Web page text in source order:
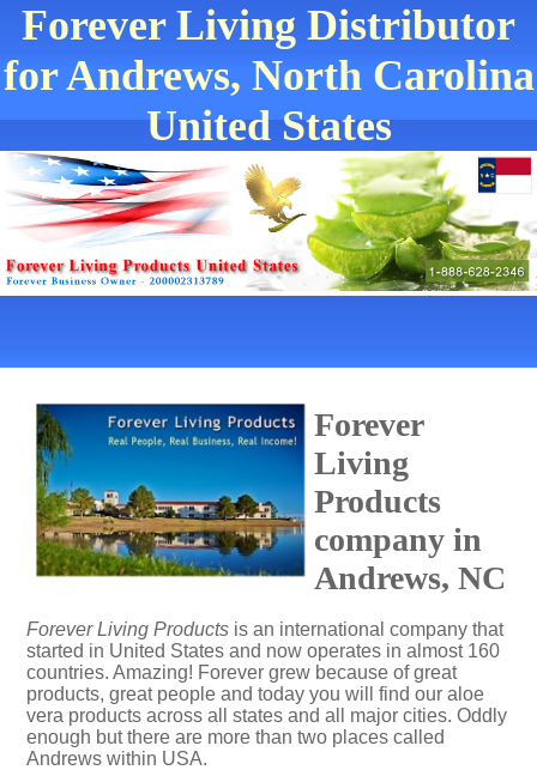
Forever Living Distributor
for Andrews, North Carolina
United States
Forever
Living
Products
company in
Andrews, NC
Forever Living Products is an international company that
started in United States and now operates in almost 160
countries. Amazing! Forever grew because of great
products, great people and today you will find our aloe
vera products across all states and all major cities. Oddly
enough but there are more than two places called
Andrews within USA.